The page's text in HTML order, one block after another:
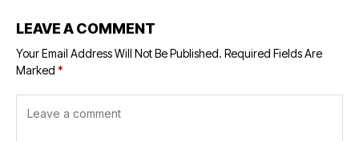
LEAVE A COMMENT
Your Email Address Will Not Be Published. Required Fields Are
Marked *